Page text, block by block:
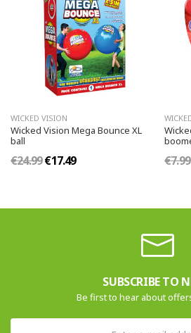
WICKED VISION
Wicked Vision Mega Bounce XL
ball
€24.99€17.49 €7.99
SUBSCRIBE TO
Be first to hear about